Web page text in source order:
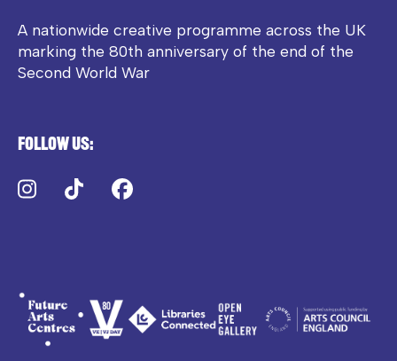
A nationwide creative programme across the UK
marking the 80th anniversary of the end of the
Second World War
Follow us:
Instagram
TikTok